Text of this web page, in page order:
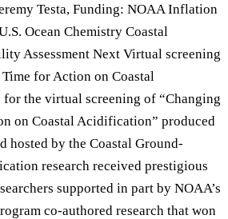
Testa, Funding: NOAA Inflation
Ocean Chemistry Coastal
Assessment Next Virtual screening
for Action on Coastal
the virtual screening of “Changing
on Coastal Acidification” produced
hosted by the Coastal Ground-
research received prestigious
supported in part by NOAA’s
co-authored research that won